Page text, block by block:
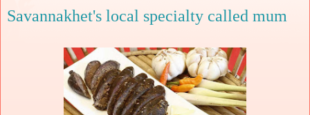
Savannakhet's local specialty called mum